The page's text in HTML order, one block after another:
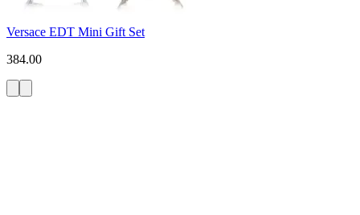
Versace EDT Mini Gift Set
384.00